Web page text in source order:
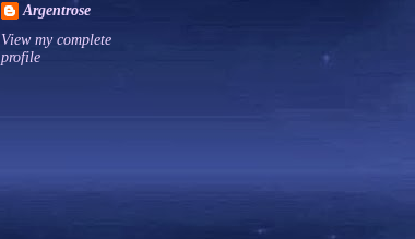
Argentrose
View my complete
profile